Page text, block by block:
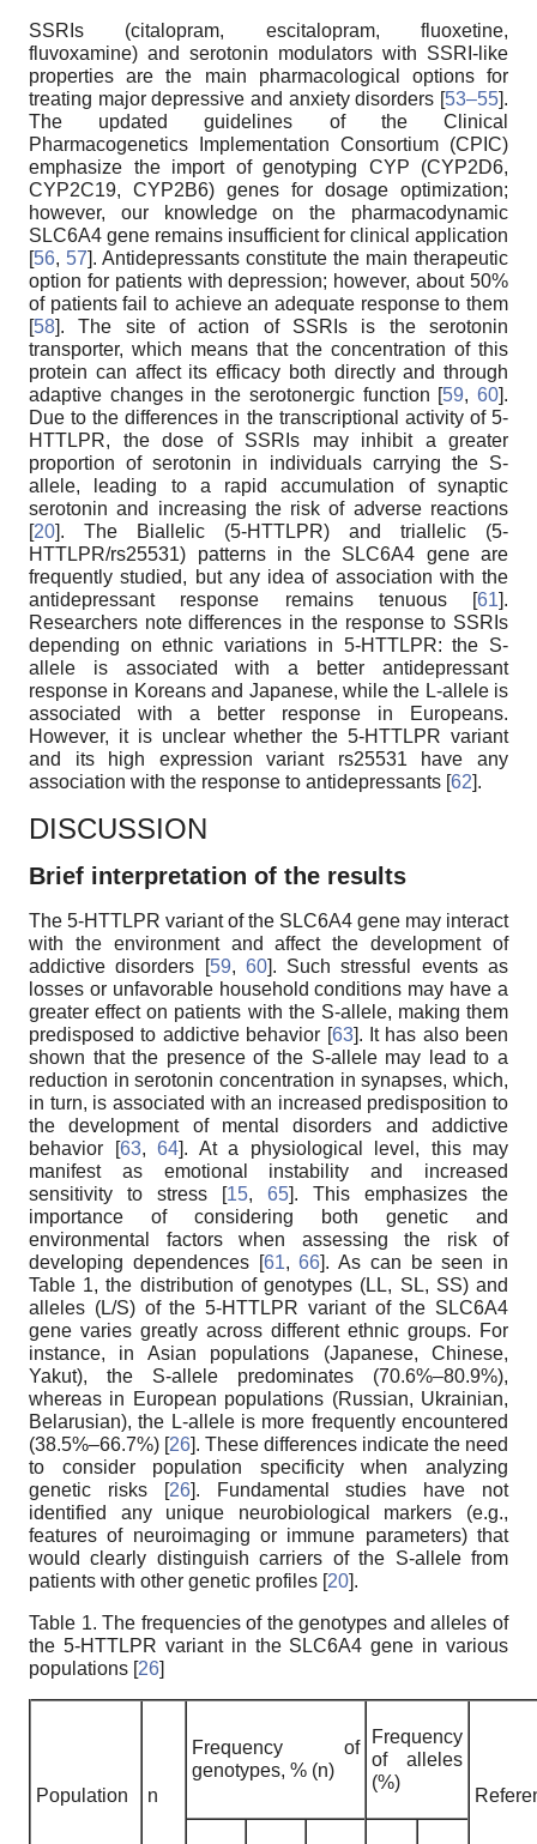
SSRIs (citalopram, escitalopram, fluoxetine,
fluvoxamine) and serotonin modulators with SSRI-like
properties are the main pharmacological options for
treating major depressive and anxiety disorders [53–55].
The updated guidelines of the Clinical
Pharmacogenetics Implementation Consortium (CPIC)
emphasize the import of genotyping CYP (CYP2D6,
CYP2C19, CYP2B6) genes for dosage optimization;
however, our knowledge on the pharmacodynamic
SLC6A4 gene remains insufficient for clinical application
[56, 57]. Antidepressants constitute the main therapeutic
option for patients with depression; however, about 50%
of patients fail to achieve an adequate response to them
[58]. The site of action of SSRIs is the serotonin
transporter, which means that the concentration of this
protein can affect its efficacy both directly and through
adaptive changes in the serotonergic function [59,60].
Due to the differences in the transcriptional activity of 5-
HTTLPR, the dose of SSRIs may inhibit a greater
proportion of serotonin in individuals carrying the S-
allele, leading to a rapid accumulation of synaptic
serotonin and increasing the risk of adverse reactions
[20]. The Biallelic (5-HTTLPR) and triallelic (5-
HTTLPR/rs25531) patterns in the SLC6A4 gene are
frequently studied, but any idea of association with the
antidepressant response remains tenuous [61].
Researchers note differences in the response to SSRIs
depending on ethnic variations in 5-HTTLPR: the S-
allele is associated with a better antidepressant
response in Koreans and Japanese, while the L-allele is
associated with a better response in Europeans.
However, it is unclear whether the 5-HTTLPR variant
and its high expression variant rs25531 have any
association with the response to antidepressants [62].
DISCUSSION
Brief interpretation of the results
The 5-HTTLPR variant of the SLC6A4 gene may interact
with the environment and affect the development of
addictive disorders [59, 60]. Such stressful events as
losses or unfavorable household conditions may have a
greater effect on patients with the S-allele, making them
predisposed to addictive behavior [63]. It has also been
shown that the presence of the S-allele may lead to a
reduction in serotonin concentration in synapses, which,
in turn, is associated with an increased predisposition to
the development of mental disorders and addictive
behavior [63, 64]. At a physiological level, this may
manifest as emotional instability and increased
sensitivity to stress [15, 65]. This emphasizes the
importance of considering both genetic and
environmental factors when assessing the risk of
developing dependences [61,66]. As can be seen in
Table 1, the distribution of genotypes (LL, SL, SS) and
alleles (L/S) of the 5-HTTLPR variant of the SLC6A4
gene varies greatly across different ethnic groups. For
instance, in Asian populations (Japanese, Chinese,
Yakut), the S-allele predominates (70.6%–80.9%),
whereas in European populations (Russian, Ukrainian,
Belarusian), the L-allele is more frequently encountered
(38.5%–66.7%) [26]. These differences indicate the need
to consider population specificity when analyzing
genetic risks [26]. Fundamental studies have not
identified any unique neurobiological markers (e.g.,
features of neuroimaging or immune parameters) that
would clearly distinguish carriers of the S-allele from
patients with other genetic profiles [20].
Table 1. The frequencies of the genotypes and alleles of
the 5-HTTLPR variant in the SLC6A4 gene in various
populations [26]
Population n
Frequency of
genotypes, % (n)
Frequency
of alleles
(%)